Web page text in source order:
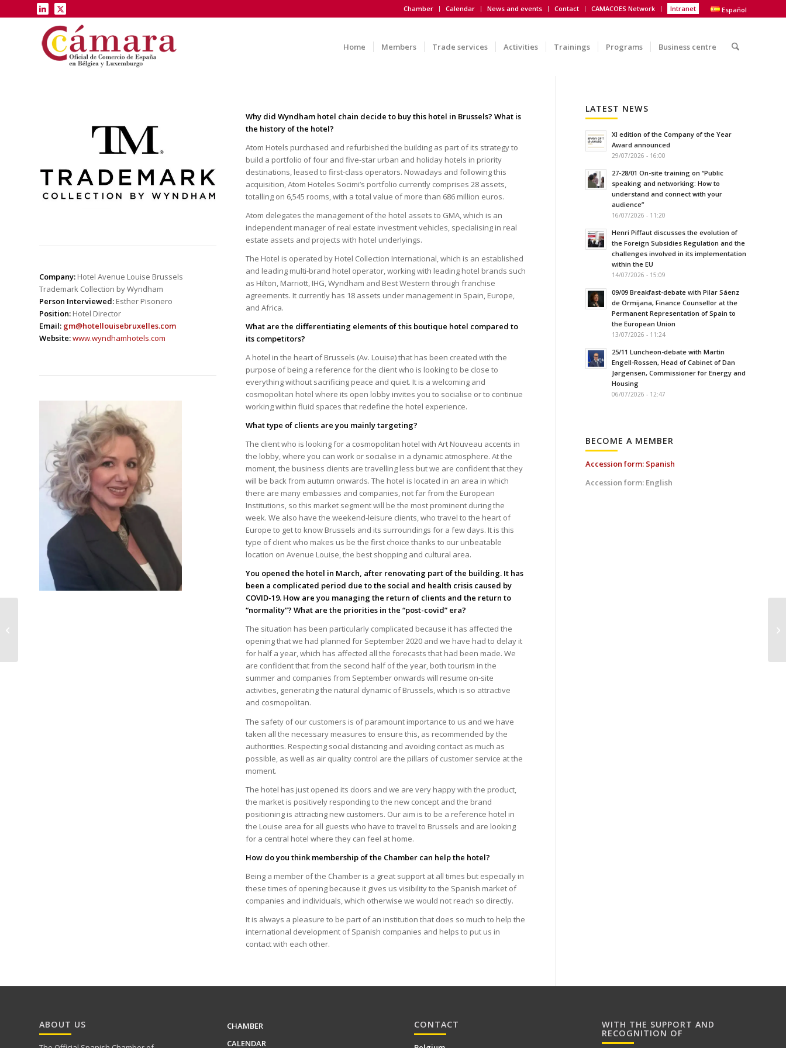
Chamber Calendar News and events Contact CAMACOES Network Intranet Español
Home Members Trade services Activities Trainings Programs Business centre
Company: Hotel Avenue Louise Brussels
Trademark Collection by Wyndham
Person Interviewed: Esther Pisonero
Position: Hotel Director
Email: gm@hotellouisebruxelles.com
Website:www.wyndhamhotels.com
Why did Wyndham hotel chain decide to buy this hotel in Brussels? What is
the history of the hotel?
Atom Hotels purchased and refurbished the building as part of its strategy to
build a portfolio of four and five-star urban and holiday hotels in priority
destinations, leased to first-class operators. Nowadays and following this
acquisition, Atom Hoteles Socimi’s portfolio currently comprises 28 assets,
totalling on 6,545 rooms, with a total value of more than 686 million euros.
Atom delegates the management of the hotel assets to GMA, which is an
independent manager of real estate investment vehicles, specialising in real
estate assets and projects with hotel underlyings.
The Hotel is operated by Hotel Collection International, which is an established
and leading multi-brand hotel operator, working with leading hotel brands such
as Hilton, Marriott, IHG, Wyndham and Best Western through franchise
agreements. It currently has 18 assets under management in Spain, Europe,
and Africa.
What are the differentiating elements of this boutique hotel compared to
its competitors?
A hotel in the heart of Brussels (Av. Louise) that has been created with the
purpose of being a reference for the client who is looking to be close to
everything without sacrificing peace and quiet. It is a welcoming and
cosmopolitan hotel where its open lobby invites you to socialise or to continue
working within fluid spaces that redefine the hotel experience.
What type of clients are you mainly targeting?
The client who is looking for a cosmopolitan hotel with Art Nouveau accents in
the lobby, where you can work or socialise in a dynamic atmosphere. At the
moment, the business clients are travelling less but we are confident that they
will be back from autumn onwards. The hotel is located in an area in which
there are many embassies and companies, not far from the European
Institutions, so this market segment will be the most prominent during the
week. We also have the weekend-leisure clients, who travel to the heart of
Europe to get to know Brussels and its surroundings for a few days. It is this
type of client who makes us be the first choice thanks to our unbeatable
location on Avenue Louise, the best shopping and cultural area.
You opened the hotel in March, after renovating part of the building. It has
been a complicated period due to the social and health crisis caused by
COVID-19. How are you managing the return of clients and the return to
“normality”? What are the priorities in the “post-covid” era?
The situation has been particularly complicated because it has affected the
opening that we had planned for September 2020 and we have had to delay it
for half a year, which has affected all the forecasts that had been made. We
are confident that from the second half of the year, both tourism in the
summer and companies from September onwards will resume on-site
activities, generating the natural dynamic of Brussels, which is so attractive
and cosmopolitan.
The safety of our customers is of paramount importance to us and we have
taken all the necessary measures to ensure this, as recommended by the
authorities. Respecting social distancing and avoiding contact as much as
possible, as well as air quality control are the pillars of customer service at the
moment.
The hotel has just opened its doors and we are very happy with the product,
the market is positively responding to the new concept and the brand
positioning is attracting new customers. Our aim is to be a reference hotel in
the Louise area for all guests who have to travel to Brussels and are looking
for a central hotel where they can feel at home.
How do you think membership of the Chamber can help the hotel?
Being a member of the Chamber is a great support at all times but especially in
these times of opening because it gives us visibility to the Spanish market of
companies and individuals, which otherwise we would not reach so directly.
It is always a pleasure to be part of an institution that does so much to help the
international development of Spanish companies and helps to put us in
contact with each other.
LATEST NEWS
XI edition of the Company of the Year
Award announced
29/07/2026 - 16:00
27-28/01 On-site training on “Public
speaking and networking: How to
understand and connect with your
audience”
16/07/2026 - 11:20
Henri Piffaut discusses the evolution of
the Foreign Subsidies Regulation and the
challenges involved in its implementation
within the EU
14/07/2026 - 15:09
09/09 Breakfast-debate with Pilar Sáenz
de Ormijana, Finance Counsellor at the
Permanent Representation of Spain to
the European Union
13/07/2026 - 11:24
25/11 Luncheon-debate with Martin
Engell-Rossen, Head of Cabinet of Dan
Jørgensen, Commissioner for Energy and
Housing
06/07/2026 - 12:47
BECOME A MEMBER
Accession form: Spanish
Accession form: English
ABOUT US
CHAMBER
CALENDAR
CONTACT WITH THE SUPPORT AND
RECOGNITION OF